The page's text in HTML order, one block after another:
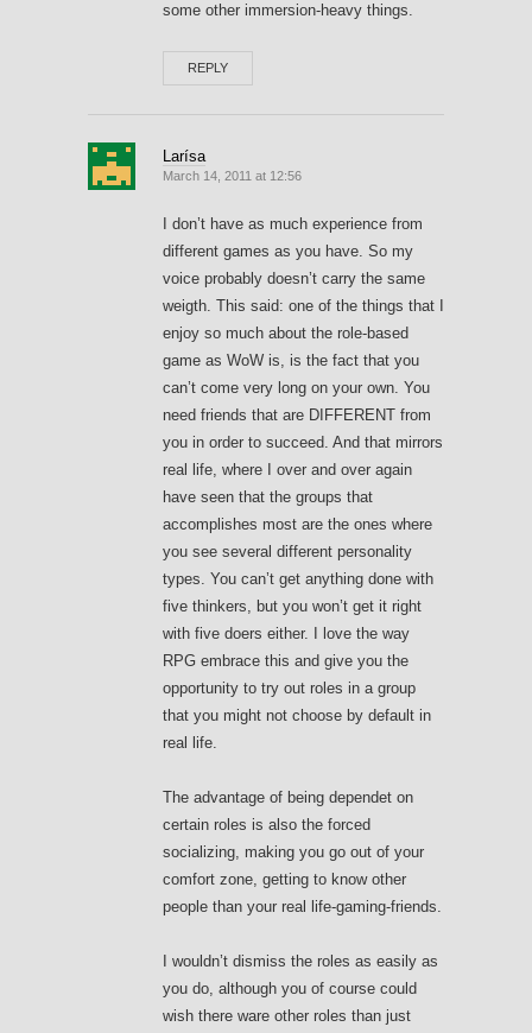
some other immersion-heavy things.
REPLY
Larísa
March 14, 2011 at 12:56
I don’t have as much experience from
different games as you have. So my
voice probably doesn’t carry the same
weigth. This said: one of the things that I
enjoy so much about the role-based
game as WoW is, is the fact that you
can’t come very long on your own. You
need friends that are DIFFERENT from
you in order to succeed. And that mirrors
real life, where I over and over again
have seen that the groups that
accomplishes most are the ones where
you see several different personality
types. You can’t get anything done with
five thinkers, but you won’t get it right
with five doers either. I love the way
RPG embrace this and give you the
opportunity to try out roles in a group
that you might not choose by default in
real life.
The advantage of being dependet on
certain roles is also the forced
socializing, making you go out of your
comfort zone, getting to know other
people than your real life-gaming-friends.
I wouldn’t dismiss the roles as easily as
you do, although you of course could
wish there ware other roles than just